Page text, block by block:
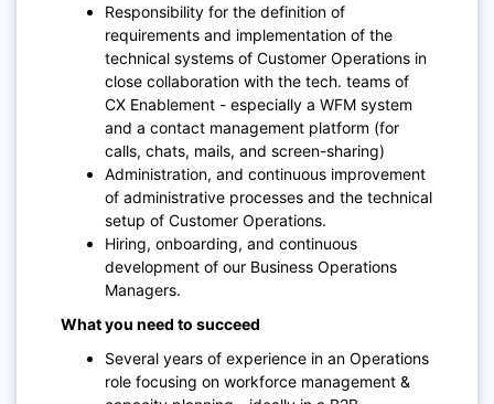
Responsibility for the definition of
requirements and implementation of the
technical systems of Customer Operations in
close collaboration with the tech. teams of
CX Enablement - especially a WFM system
and a contact management platform (for
calls, chats, mails, and screen-sharing)
Administration, and continuous improvement
of administrative processes and the technical
setup of Customer Operations.
Hiring, onboarding, and continuous
development of our Business Operations
Managers.
What you need to succeed
Several years of experience in an Operations
role focusing on workforce management &